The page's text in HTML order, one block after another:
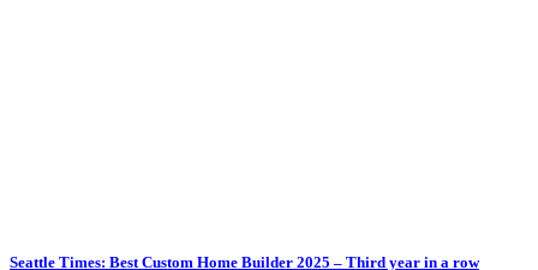
Seattle Times: Best Custom Home Builder 2025 – Third year in a row